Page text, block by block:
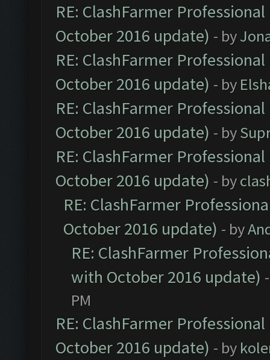
RE: ClashFarmer
October 2016 update) - by
RE: ClashFarmer
October 2016 update) - by
RE: ClashFarmer
October 2016 update) - by
RE: ClashFarmer
October 2016 update) - by
RE: ClashFarmer
October 2016 update) - by
RE: ClashFarmer
with October 2016 update)
PM
RE: ClashFarmer
October 2016 update) - by